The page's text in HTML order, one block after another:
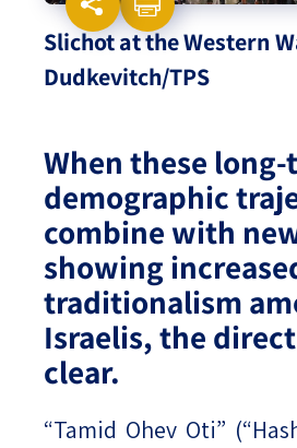
Slichot at the Western
Dudkevitch/TPS
When these
demographic
combine with
showing
traditionalism
Israelis, the
clear.
“Tamid Ohev Oti”